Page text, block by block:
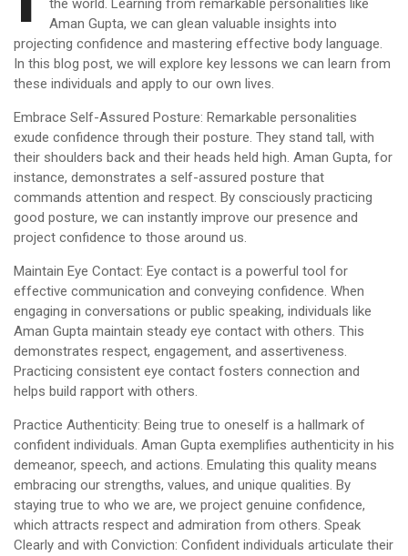
the world. Learning from remarkable personalities like
Aman Gupta, we can glean valuable insights into
projecting confidence and mastering effective body language.
In this blog post, we will explore key lessons we can learn from
these individuals and apply to our own lives.
Embrace Self-Assured Posture: Remarkable personalities
exude confidence through their posture. They stand tall, with
their shoulders back and their heads held high. Aman Gupta, for
instance, demonstrates a self-assured posture that
commands attention and respect. By consciously practicing
good posture, we can instantly improve our presence and
project confidence to those around us.
Maintain Eye Contact: Eye contact is a powerful tool for
effective communication and conveying confidence. When
engaging in conversations or public speaking, individuals like
Aman Gupta maintain steady eye contact with others. This
demonstrates respect, engagement, and assertiveness.
Practicing consistent eye contact fosters connection and
helps build rapport with others.
Practice Authenticity: Being true to oneself is a hallmark of
confident individuals. Aman Gupta exemplifies authenticity in his
demeanor, speech, and actions. Emulating this quality means
embracing our strengths, values, and unique qualities. By
staying true to who we are, we project genuine confidence,
which attracts respect and admiration from others. Speak
Clearly and with Conviction: Confident individuals articulate their